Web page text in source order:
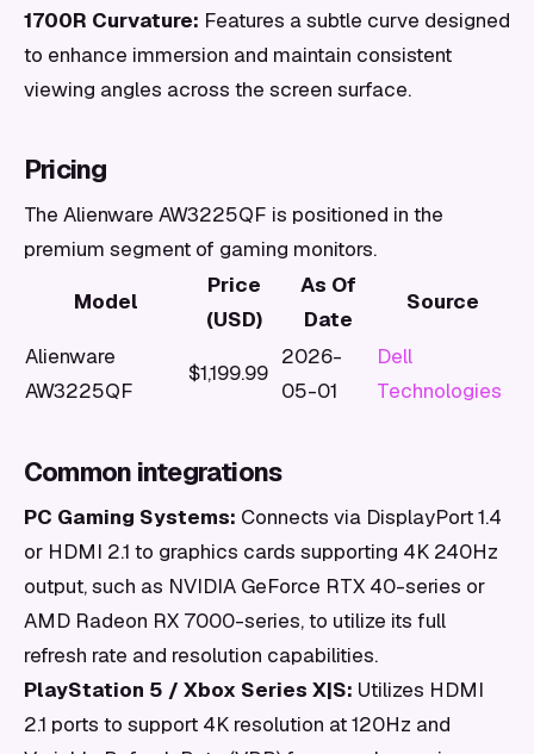
1700R Curvature: Features a subtle curve designed
to enhance immersion and maintain consistent
viewing angles across the screen surface.
Pricing
The Alienware AW3225QF is positioned in the
premium segment of gaming monitors.
Model
Price
(USD)
As Of
Date
Source
Alienware
AW3225QF
$1,199.99
2026-
05-01
Dell
Technologies
Common integrations
PC Gaming Systems: Connects via DisplayPort 1.4
or HDMI 2.1 to graphics cards supporting 4K 240Hz
output, such as NVIDIA GeForce RTX 40-series or
AMD Radeon RX 7000-series, to utilize its full
refresh rate and resolution capabilities.
PlayStation 5 / Xbox Series X|S: Utilizes HDMI
2.1 ports to support 4K resolution at 120Hz and